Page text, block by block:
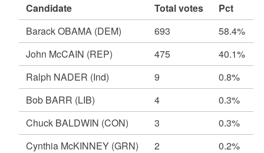
Candidate Total votes
Pct
Barack OBAMA (DEM) 693
58.4%
John McCAIN (REP) 475
40.1%
Ralph NADER (Ind) 9
0.8%
Bob BARR (LIB) 4
0.3%
Chuck BALDWIN (CON) 3
0.3%
Cynthia McKINNEY (GRN) 2
0.2%